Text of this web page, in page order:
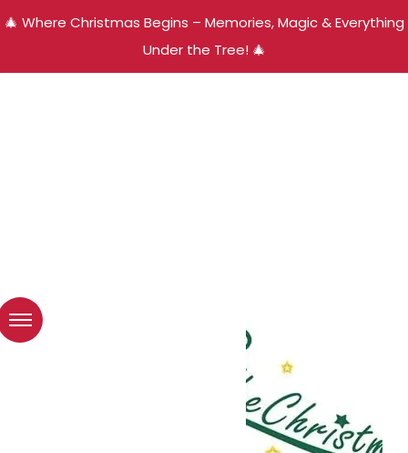
🎄 Where Christmas Begins – Memories, Magic & Everything
Under the Tree! 🎄